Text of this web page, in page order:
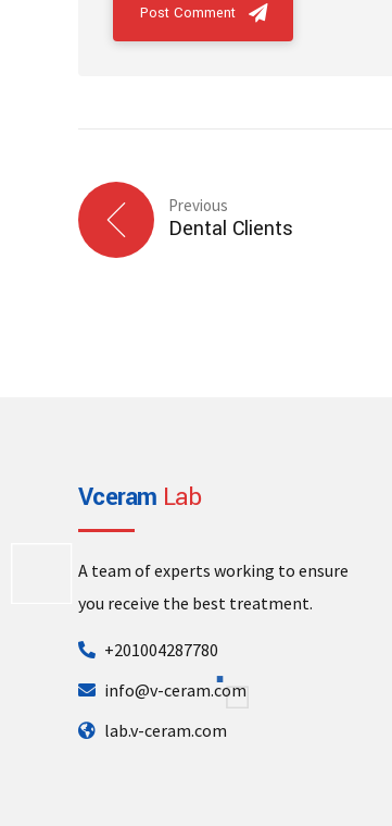
Post Comment
Previous
Dental Clients
Vceram Lab
A team of experts working to ensure
you receive the best treatment.
+201004287780
info@v-ceram.com
lab.v-ceram.com